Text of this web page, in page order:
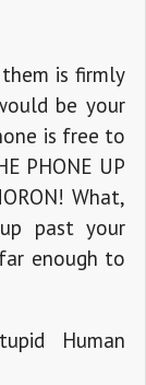
is firmly
be your
is free to
PHONE UP
What,
past your
enough to
Human